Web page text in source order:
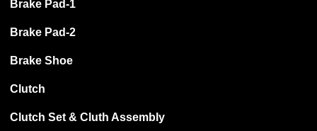
Brake Pad-1
Brake Pad-2
Brake Shoe
Clutch
Clutch Set & Cluth Assembly